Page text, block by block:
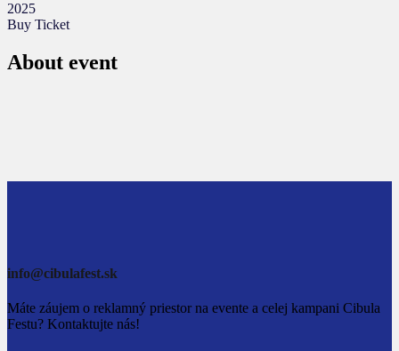
2025
Buy Ticket
About event
info@cibulafest.sk
Máte záujem o reklamný priestor na evente a celej kampani Cibula
Festu? Kontaktujte nás!